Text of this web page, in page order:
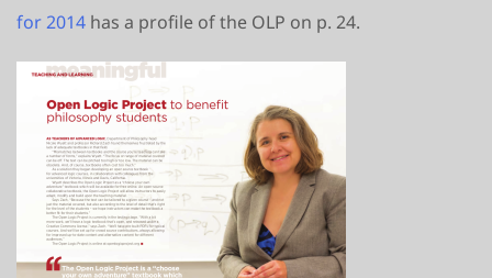
for 2014 has a profile of the OLP on p. 24.